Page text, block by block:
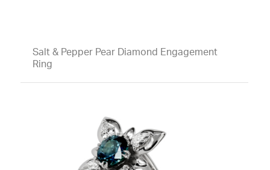
Salt & Pepper Pear Diamond Engagement
Ring